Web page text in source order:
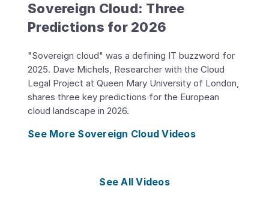
Sovereign Cloud: Three
Predictions for 2026
"Sovereign cloud" was a defining IT buzzword for
2025. Dave Michels, Researcher with the Cloud
Legal Project at Queen Mary University of London,
shares three key predictions for the European
cloud landscape in 2026.
See More Sovereign Cloud Videos
See All Videos